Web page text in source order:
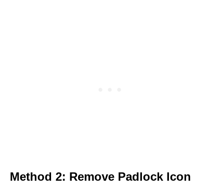
Method 2: Remove Padlock Icon